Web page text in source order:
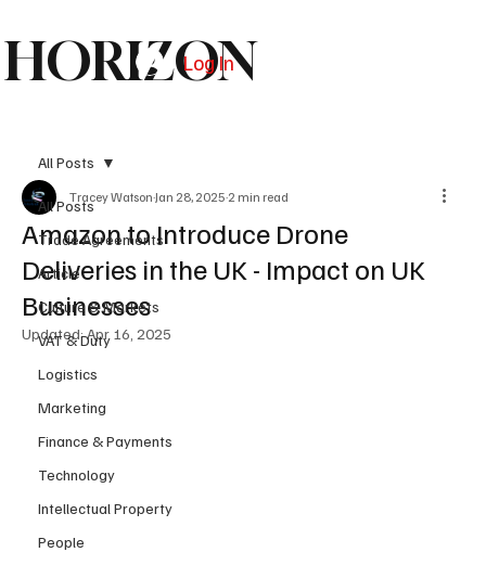
HORIZON
Log In
All Posts
Trade Agreements
Article
Culture & Markets
VAT & Duty
Logistics
Marketing
Finance & Payments
Technology
Intellectual Property
People
All Posts
Amazon to Introduce Drone
Deliveries in the UK - Impact on UK
Businesses
Tracey Watson Jan 28, 2025 2 min read
Updated:Apr 16, 2025